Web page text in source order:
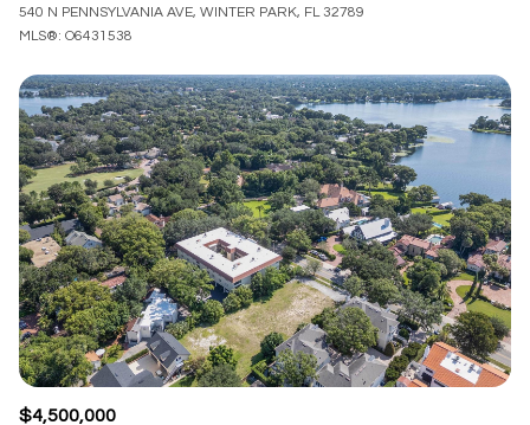
540 N PENNSYLVANIA AVE, WINTER PARK, FL 32789
MLS®: O6431538
$4,500,000